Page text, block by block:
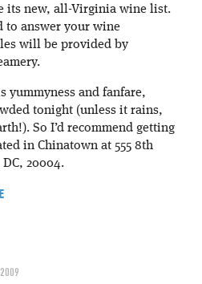
its new, all-Virginia wine list.
to answer your wine
will be provided by
yummyness and fanfare,
tonight (unless it rains,
So I’d recommend getting
in Chinatown at 555 8th
20004.